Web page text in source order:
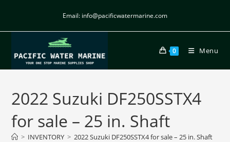
Email: info@pacificwatermarine.com
0 Menu
2022 Suzuki DF250SSTX4
for sale – 25 in. Shaft
> INVENTORY > 2022 Suzuki DF250SSTX4 for sale – 25 in. Shaft